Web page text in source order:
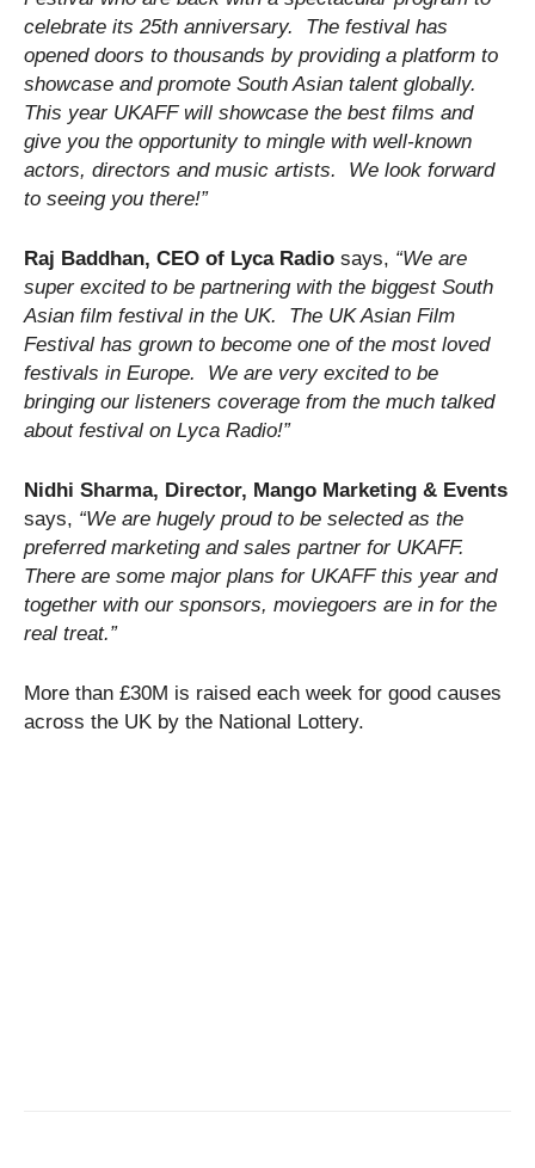
celebrate its 25th anniversary. The festival has
opened doors to thousands by providing a platform to
showcase and promote South Asian talent globally.
This year UKAFF will showcase the best films and
give you the opportunity to mingle with well-known
actors, directors and music artists. We look forward
to seeing you there!”
Raj Baddhan, CEO of Lyca Radio says, “We are
super excited to be partnering with the biggest South
Asian film festival in the UK. The UK Asian Film
Festival has grown to become one of the most loved
festivals in Europe. We are very excited to be
bringing our listeners coverage from the much talked
about festival on Lyca Radio!”
Nidhi Sharma, Director, Mango Marketing & Events
says, “We are hugely proud to be selected as the
preferred marketing and sales partner for UKAFF.
There are some major plans for UKAFF this year and
together with our sponsors, moviegoers are in for the
real treat.”
More than £30M is raised each week for good causes
across the UK by the National Lottery.